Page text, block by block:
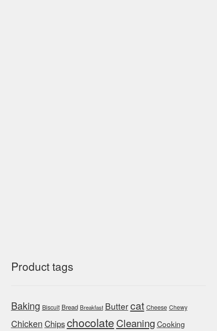
Product tags
Baking Biscuit Bread Breakfast Buttercat Cheese Chewy
Chicken Chipschocolate Cleaning Cooking